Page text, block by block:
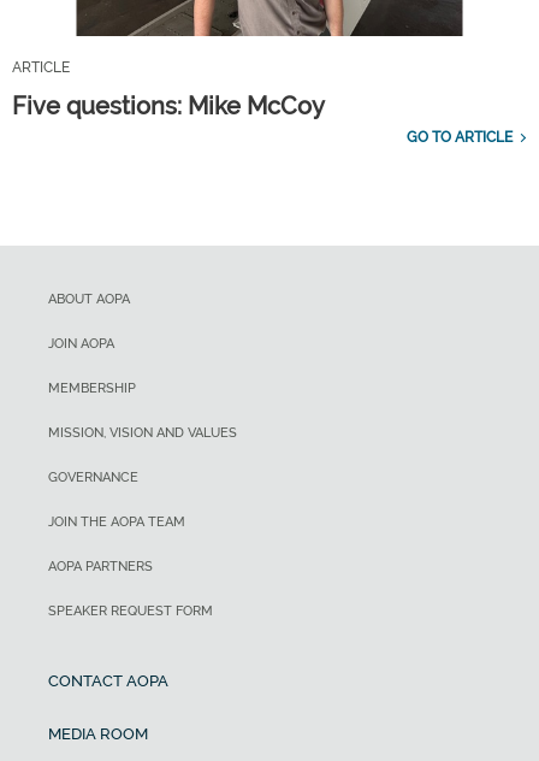
ARTICLE
Five questions: Mike McCoy
GO TO ARTICLE
ABOUT AOPA
JOIN AOPA
MEMBERSHIP
MISSION, VISION AND VALUES
GOVERNANCE
JOIN THE AOPA TEAM
AOPA PARTNERS
SPEAKER REQUEST FORM
CONTACT AOPA
MEDIA ROOM